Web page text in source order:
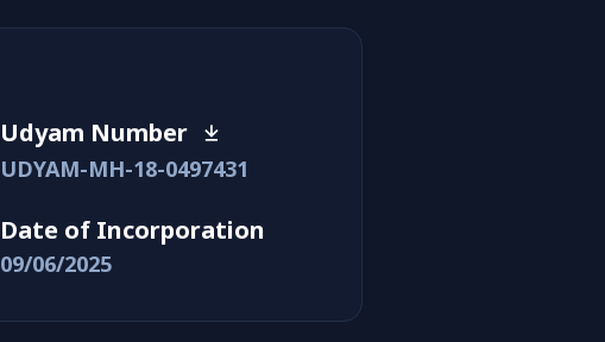
Udyam Number
UDYAM-MH-18-0497431
Date of Incorporation
09/06/2025